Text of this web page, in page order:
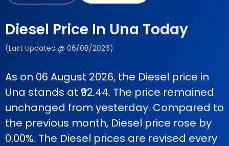
Diesel Price In Una Today
(Last Updated @ 06/08/2026)
As on 06 August 2026, the Diesel price in
Una stands at ₹92.44. The price remained
unchanged from yesterday. Compared to
the previous month, Diesel price rose by
0.00%. The Diesel prices are revised every